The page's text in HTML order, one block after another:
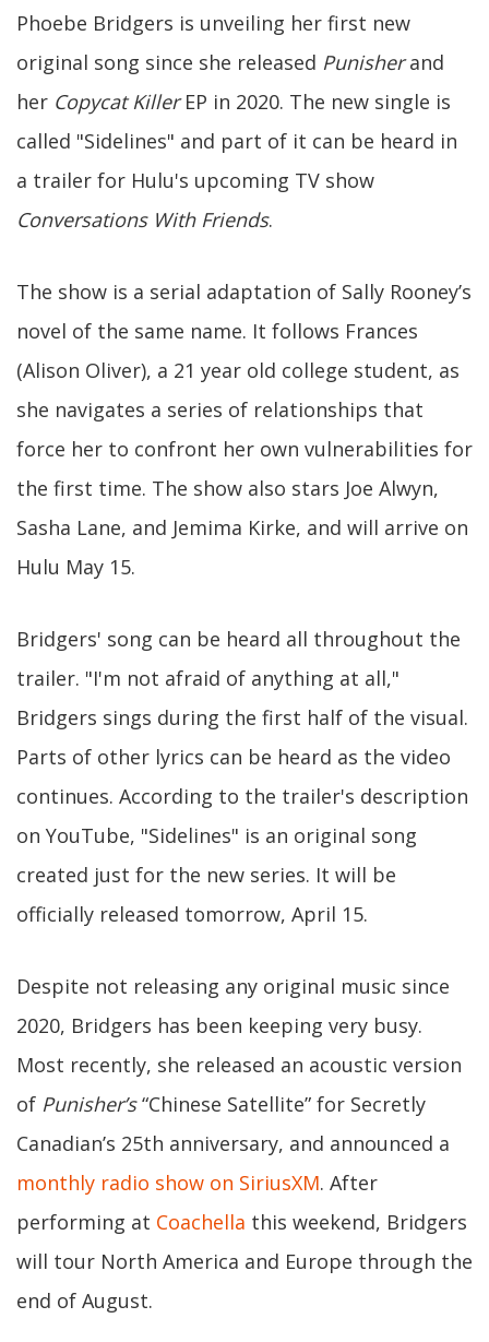
Phoebe Bridgers is unveiling her first new
original song since she released Punisherand
her Copycat KillerEP in 2020. The new single is
called "Sidelines" and part of it can be heard in
a trailer for Hulu's upcoming TV show
Conversations With Friends.
The show is a serial adaptation of Sally Rooney’s
novel of the same name. It follows Frances
(Alison Oliver), a 21 year old college student, as
she navigates a series of relationships that
force her to confront her own vulnerabilities for
the first time. The show also stars Joe Alwyn,
Sasha Lane, and Jemima Kirke, and will arrive on
Hulu May 15.
Bridgers' song can be heard all throughout the
trailer. "I'm not afraid of anything at all,"
Bridgers sings during the first half of the visual.
Parts of other lyrics can be heard as the video
continues. According to the trailer's description
on YouTube, "Sidelines" is an original song
created just for the new series. It will be
officially released tomorrow, April 15.
Despite not releasing any original music since
2020, Bridgers has been keeping very busy.
Most recently, she released an acoustic version
of Punisher’s“Chinese Satellite” for Secretly
Canadian’s 25th anniversary, and announced a
monthly radio show on SiriusXM. After
performing at Coachella this weekend, Bridgers
will tour North America and Europe through the
end of August.